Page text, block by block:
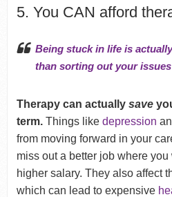
5. You CAN afford
Being stuck in life is
than sorting out your
Therapy can actually save
term.Things like depression
from moving forward in your
miss out a better job where
higher salary. They also affect
which can lead to expensive